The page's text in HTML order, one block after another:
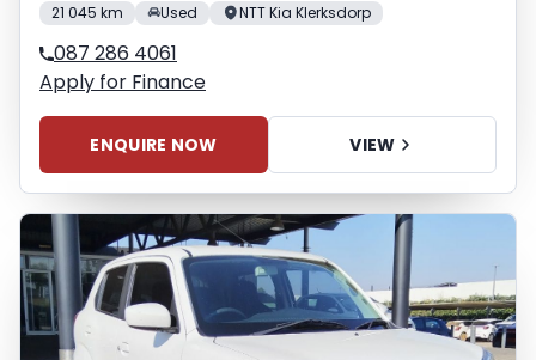
21 045 km Used NTT Kia Klerksdorp
087 286 4061
Apply for Finance
ENQUIRE NOW VIEW